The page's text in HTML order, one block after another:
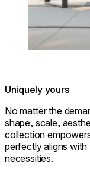
Uniquely yours
No matter the
shape, scale,
collection
perfectly aligns
necessities.